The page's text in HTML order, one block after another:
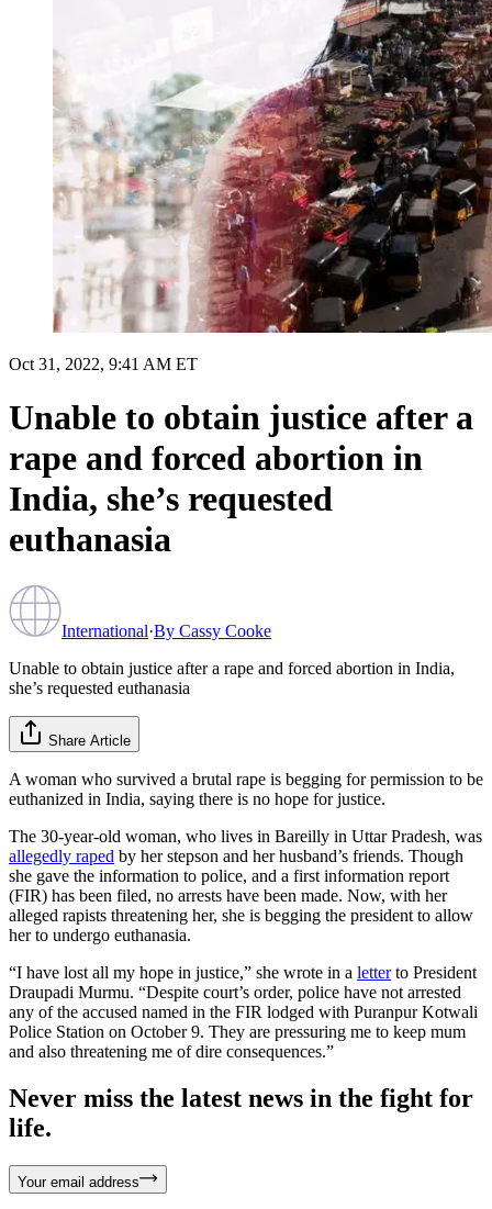
Oct 31, 2022, 9:41 AM ET
Unable to obtain justice after a
rape and forced abortion in
India, she’s requested
euthanasia
International·By Cassy Cooke
Unable to obtain justice after a rape and forced abortion in India,
she’s requested euthanasia
Share Article
A woman who survived a brutal rape is begging for permission to be
euthanized in India, saying there is no hope for justice.
The 30-year-old woman, who lives in Bareilly in Uttar Pradesh, was
allegedly raped by her stepson and her husband’s friends. Though
she gave the information to police, and a first information report
(FIR) has been filed, no arrests have been made. Now, with her
alleged rapists threatening her, she is begging the president to allow
her to undergo euthanasia.
“I have lost all my hope in justice,” she wrote in a letterto President
Draupadi Murmu. “Despite court’s order, police have not arrested
any of the accused named in the FIR lodged with Puranpur Kotwali
Police Station on October 9. They are pressuring me to keep mum
and also threatening me of dire consequences.”
Never miss the latest news in the fight for
life.
Your email address